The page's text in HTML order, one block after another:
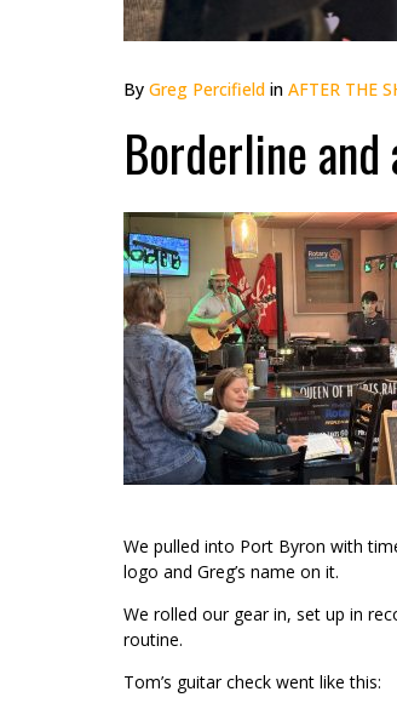
By Greg Percifield in AFTER THE
Borderline
We pulled into Port Byron with
logo and Greg’s name on it.
We rolled our gear in, set up in
routine.
Tom’s guitar check went like this: